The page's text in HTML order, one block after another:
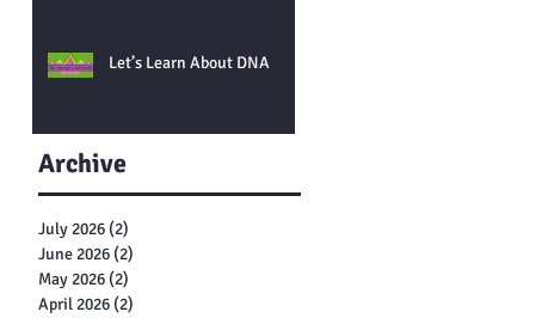
Let’s Learn About DNA
Archive
July 2026 (2)
June 2026 (2)
May 2026 (2)
April 2026 (2)